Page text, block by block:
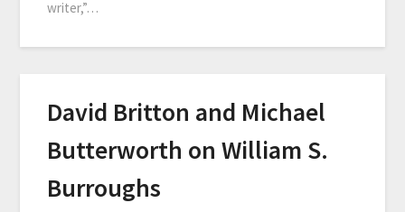
writer,”…
David Britton and Michael
Butterworth on William S.
Burroughs